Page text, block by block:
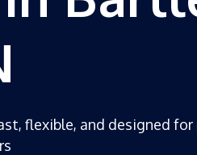
flexible, and designed